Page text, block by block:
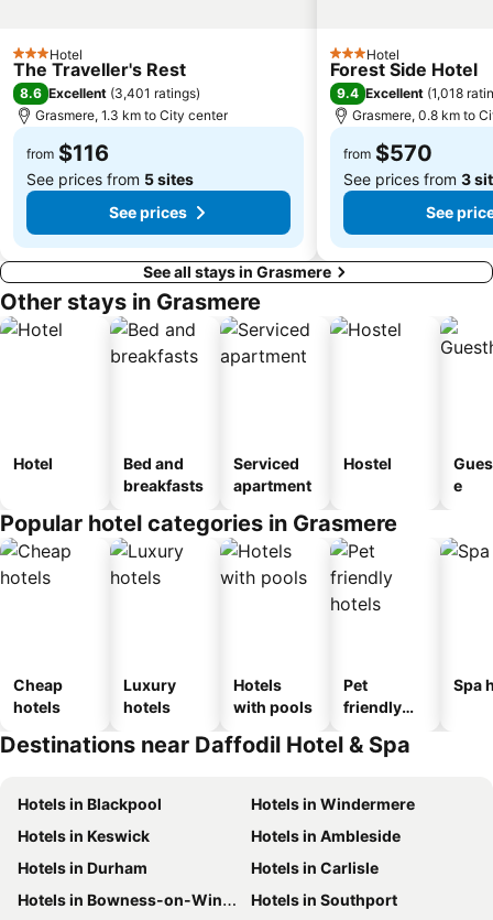
3 StarsHotel
The Traveller's Rest
8.6 Excellent (3,401 ratings)
Grasmere, 1.3 km to City center
from $116
See prices from 5 sites
See prices
3 StarsHotel
Forest Side Hotel
9.4 Excellent (1,018
Grasmere, 0.8 km to
from $570
See prices from 3
See
See all stays in Grasmere
Other stays in Grasmere
Hotel
Bed and
breakfasts
Serviced
apartment
Hostel
e
Popular hotel categories in Grasmere
Cheap
hotels
Luxury
hotels
Hotels
with pools
Pet
friendly
Spa
Destinations near Daffodil Hotel & Spa
Hotels in Blackpool
Hotels in Windermere
Hotels in Keswick
Hotels in Ambleside
Hotels in Durham
Hotels in Carlisle
Hotels in Bowness-on-Windermere
Hotels in Southport